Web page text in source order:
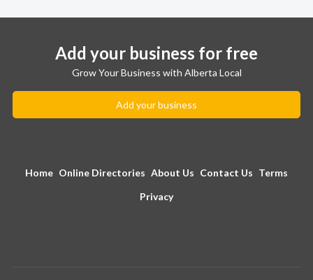
Add your business for free
Grow Your Business with Alberta Local
Add your business
Home Online Directories About Us Contact Us Terms
Privacy